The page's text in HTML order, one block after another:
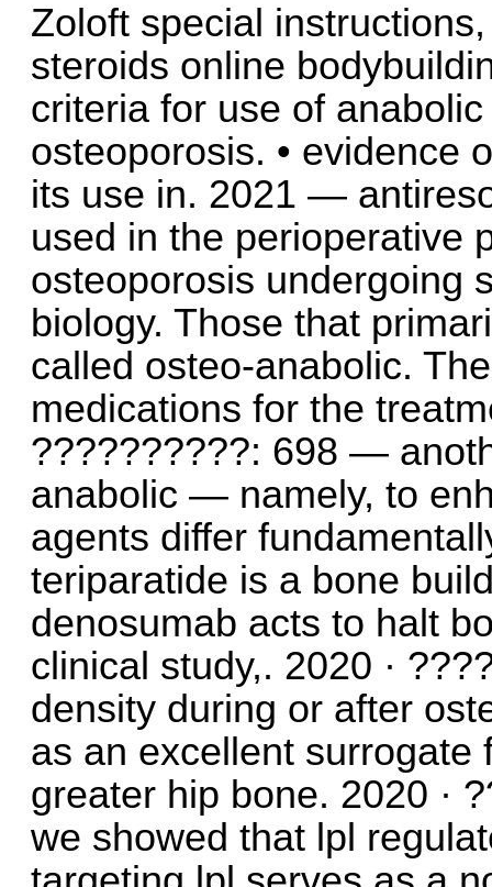
Zoloft special
steroids online
criteria for use of
osteoporosis. • evidence
its use in. 2021 —
used in the perioperative
osteoporosis undergoing
biology. Those that
called osteo-anabolic.
medications for the
??????????: 698 —
anabolic — namely, to
agents differ
teriparatide is a bone
denosumab acts to halt
clinical study,. 2020 ·
density during or after
as an excellent surrogate
greater hip bone. 2020 ·
we showed that lpl